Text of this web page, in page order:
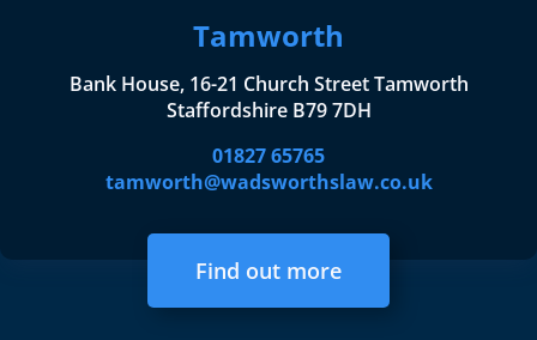
Tamworth
Bank House, 16-21 Church Street Tamworth
Staffordshire B79 7DH
01827 65765
tamworth@wadsworthslaw.co.uk
Find out more